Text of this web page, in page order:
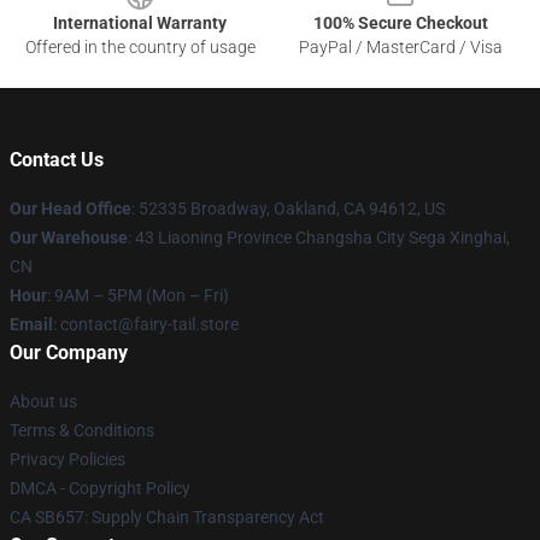
International Warranty
Offered in the country of usage
100% Secure Checkout
PayPal / MasterCard / Visa
Contact Us
Our Head Office: 52335 Broadway, Oakland, CA 94612, US
Our Warehouse: 43 Liaoning Province Changsha City Sega Xinghai,
CN
Hour: 9AM – 5PM (Mon – Fri)
Email : contact@fairy-tail.store
Our Company
About us
Terms & Conditions
Privacy Policies
DMCA - Copyright Policy
CA SB657: Supply Chain Transparency Act